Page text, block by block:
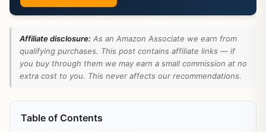
Affiliate disclosure: As an Amazon Associate we earn from
qualifying purchases. This post contains affiliate links — if
you buy through them we may earn a small commission at no
extra cost to you. This never affects our recommendations.
Table of Contents